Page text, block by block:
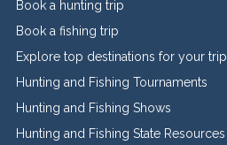
Book a hunting trip
Book a fishing trip
Explore top destinations for your trip
Hunting and Fishing Tournaments
Hunting and Fishing Shows
Hunting and Fishing State Resources